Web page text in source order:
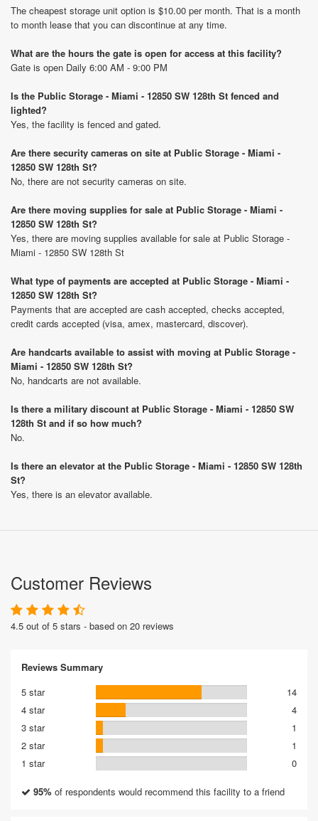
The cheapest storage unit option is $10.00 per month. That is a month
to month lease that you can discontinue at any time.
What are the hours the gate is open for access at this facility?
Gate is open Daily 6:00 AM - 9:00 PM
Is the Public Storage - Miami - 12850 SW 128th St fenced and
lighted?
Yes, the facility is fenced and gated.
Are there security cameras on site at Public Storage - Miami -
12850 SW 128th St?
No, there are not security cameras on site.
Are there moving supplies for sale at Public Storage - Miami -
12850 SW 128th St?
Yes, there are moving supplies available for sale at Public Storage -
Miami - 12850 SW 128th St
What type of payments are accepted at Public Storage - Miami -
12850 SW 128th St?
Payments that are accepted are cash accepted, checks accepted,
credit cards accepted (visa, amex, mastercard, discover).
Are handcarts available to assist with moving at Public Storage -
Miami - 12850 SW 128th St?
No, handcarts are not available.
Is there a military discount at Public Storage - Miami - 12850 SW
128th St and if so how much?
No.
Is there an elevator at the Public Storage - Miami - 12850 SW 128th
St?
Yes, there is an elevator available.
Customer Reviews
4.5 out of 5 stars - based on 20 reviews
Reviews Summary
5 star
14
4 star
4
3 star
1
2 star
1
1 star
0
95% of respondents would recommend this facility to a friend